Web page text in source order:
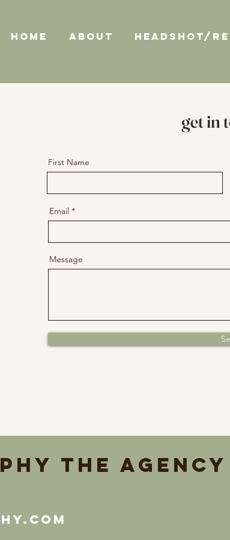
HOME ABOUT HEADSHOT/
get in
First Name
Email
Message
the Agency